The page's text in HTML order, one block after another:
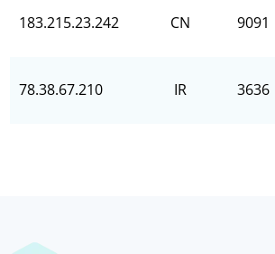
183.215.23.242 CN 9091
78.38.67.210 IR 3636